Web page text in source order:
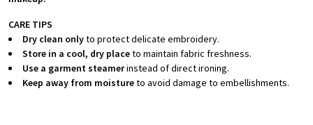
CARE TIPS
Dry clean onlyto protect delicate embroidery.
Store in a cool, dry placeto maintain fabric freshness.
Use a garment steamerinstead of direct ironing.
Keep away from moistureto avoid damage to embellishments.